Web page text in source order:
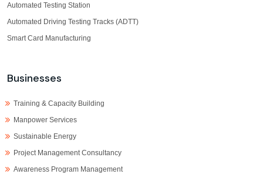
Automated Testing Station
Automated Driving Testing Tracks (ADTT)
Smart Card Manufacturing
Businesses
Training & Capacity Building
Manpower Services
Sustainable Energy
Project Management Consultancy
Awareness Program Management